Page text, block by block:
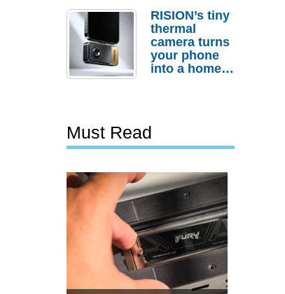
Actually
Needs It?
RISION’s tiny
thermal
camera turns
your phone
into a home
Must Read